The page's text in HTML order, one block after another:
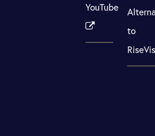
YouTube
to